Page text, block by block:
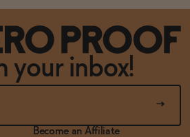
your inbox!
Become an Affiliate